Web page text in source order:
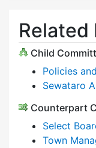
Child
Policies
Sewataro
Counterpart
Select
Town